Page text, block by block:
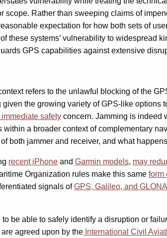
Rather than sweeping claims of
expectation for how both sets of
systems’ vulnerability to widespread
GPS capabilities against extensive
refers to the unlawful blocking of the
the growing variety of GPS-like
immediate safety concern. Jamming is indeed
a broader context of complementary
both jammer and receiver, and what
recent iPhone and Garmin models, may
Organization rules make this same form
signals ofGPS, Galileo, and
be able to safely identify a disruption or
agreed upon by the International Civil